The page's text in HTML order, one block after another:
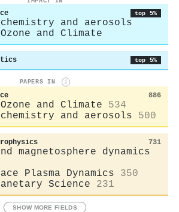
top 5%
and aerosols
and Climate
top 5%
PAPERS IN i
886
and Climate
534
and aerosols
500
731
magnetosphere dynamics
Plasma Dynamics
350
Science
231
SHOW MORE FIELDS